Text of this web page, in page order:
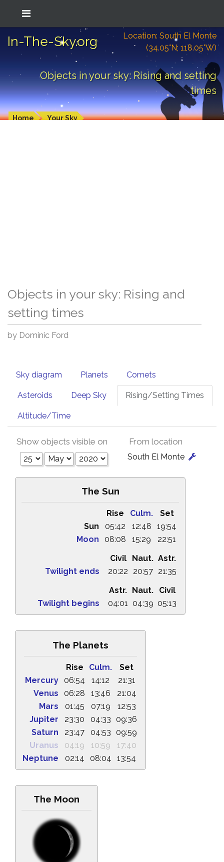
In-The-Sky.org
Location: South El Monte
(34.05°N; 118.05°W)
Objects in your sky: Rising and setting
times
Home Your Sky
Objects in your sky: Rising and
setting times
by Dominic Ford
Sky diagram Planets Comets
Asteroids Deep Sky Rising/Setting Times
Altitude/Time
Show objects visible on From location
South El Monte
The Sun
Rise Culm.
Set
Sun
05:42 12:48
19:54
Moon
08:08 15:29
22:51
Civil
Naut. Astr.
Twilight ends
20:22 20:57
21:35
Astr. Naut.
Civil
Twilight begins
04:01 04:39 05:13
The Planets
Rise Culm.
Set
Mercury
06:54 14:12
21:31
Venus
06:28 13:46
21:04
Mars
01:45 07:19
12:53
Jupiter
23:30 04:33
09:36
Saturn
23:47 04:53
09:59
Uranus
04:19 10:59
17:40
Neptune
02:14 08:04 13:54
The Moon